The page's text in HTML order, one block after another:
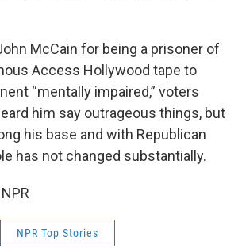
McCain for being a prisoner of
Access Hollywood tape to
“mentally impaired,” voters
him say outrageous things, but
his base and with Republican
has not changed substantially.
NPR Top Stories